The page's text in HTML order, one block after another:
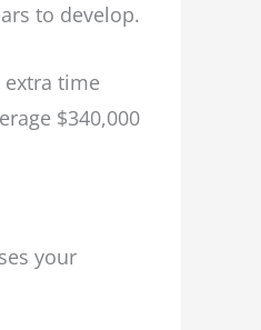
to develop.
time
$340,000
your